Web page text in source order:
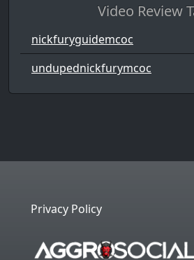
Video Review
nickfuryguidemcoc
undupednickfurymcoc
Privacy Policy